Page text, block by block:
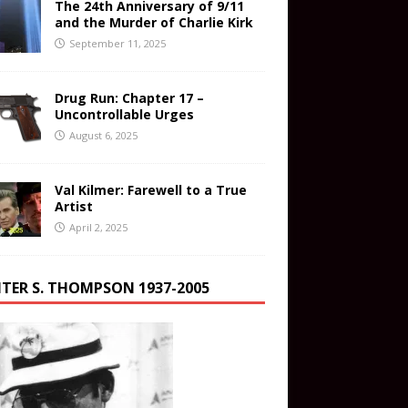
The 24th Anniversary of 9/11
and the Murder of Charlie Kirk
September 11, 2025
Drug Run: Chapter 17 –
Uncontrollable Urges
August 6, 2025
Val Kilmer: Farewell to a True
Artist
April 2, 2025
S. THOMPSON 1937-2005